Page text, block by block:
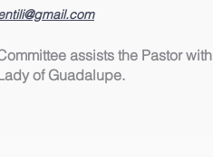
assists the Pastor
of Guadalupe.